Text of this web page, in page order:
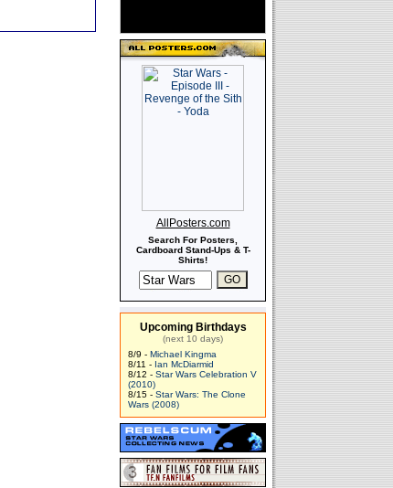
AllPosters.com
Search For Posters,
Cardboard Stand-Ups & T-
Shirts!
Upcoming Birthdays
(next 10 days)
8/9 - Michael Kingma
8/11 - Ian McDiarmid
8/12 - Star Wars Celebration V
(2010)
8/15 - Star Wars: The Clone
Wars (2008)